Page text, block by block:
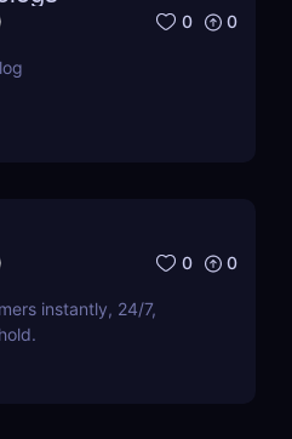
0 0
0 0
instantly, 24/7,